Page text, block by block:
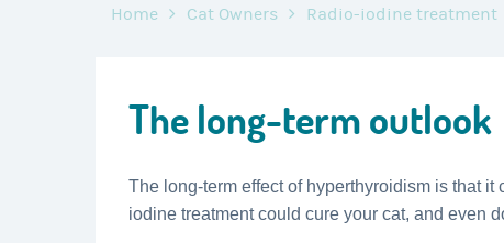
Home Cat Owners Radio-iodine treatment
The long-term outlook
The long-term effect of hyperthyroidism is that it
iodine treatment could cure your cat, and even